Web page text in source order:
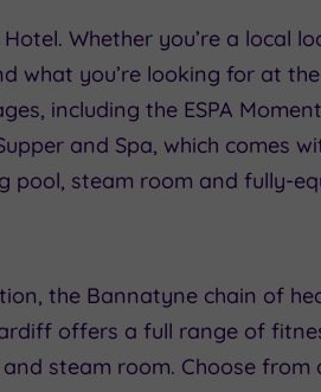
Whether you’re a local
what you’re looking for at
including the ESPA
and Spa, which comes
pool, steam room and fully-
the Bannatyne chain of
offers a full range of
steam room. Choose